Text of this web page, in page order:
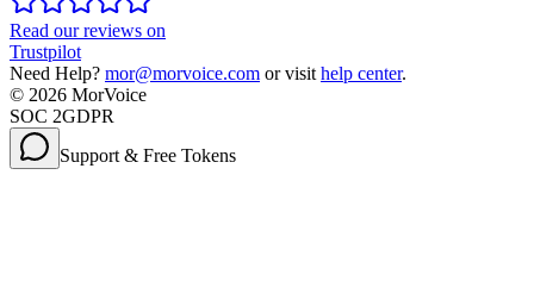
Read our reviews on
Trustpilot
Need Help? mor@morvoice.com or visit help center.
© 2026 MorVoice
SOC 2GDPR
Support & Free Tokens